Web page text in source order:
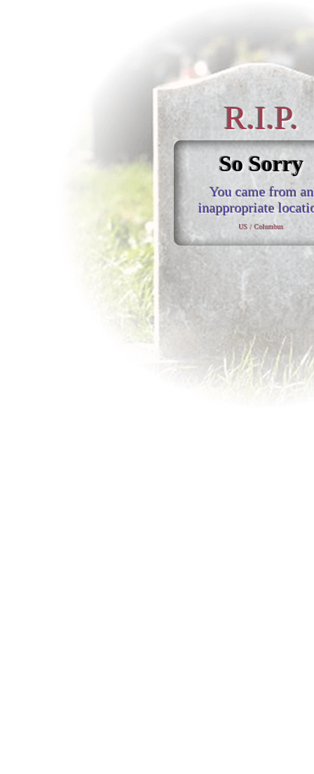
R.I.P.
So Sorry
You came from an
inappropriate
US / Columbus